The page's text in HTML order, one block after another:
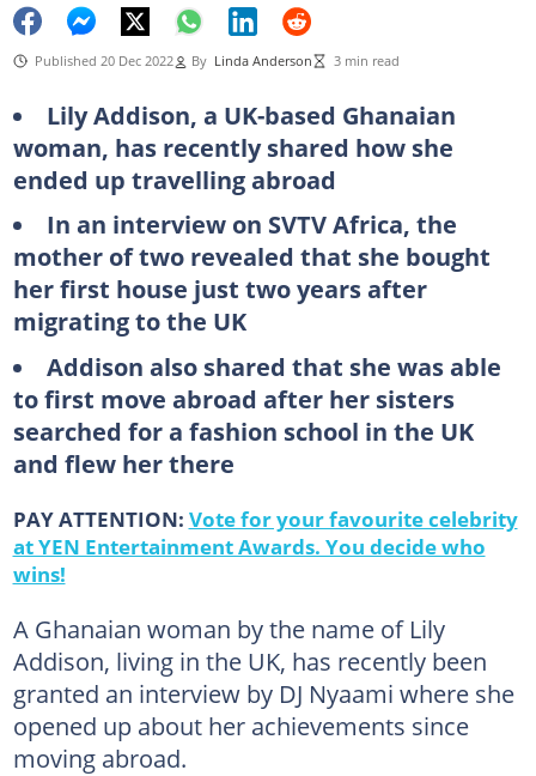
Published 20 Dec 2022 By Linda Anderson 3 min read
Lily Addison, a UK-based Ghanaian
woman, has recently shared how she
ended up travelling abroad
In an interview on SVTV Africa, the
mother of two revealed that she bought
her first house just two years after
migrating to the UK
Addison also shared that she was able
to first move abroad after her sisters
searched for a fashion school in the UK
and flew her there
PAY ATTENTION: Vote for your favourite celebrity
at YEN Entertainment Awards. You decide who
wins!
A Ghanaian woman by the name of Lily
Addison, living in the UK, has recently been
granted an interview by DJ Nyaami where she
opened up about her achievements since
moving abroad.